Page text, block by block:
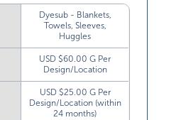
Dyesub - Blankets,
Towels, Sleeves,
Huggles
USD $60.00 G Per
Design/Location
USD $25.00 G Per
Design/Location (within
24 months)